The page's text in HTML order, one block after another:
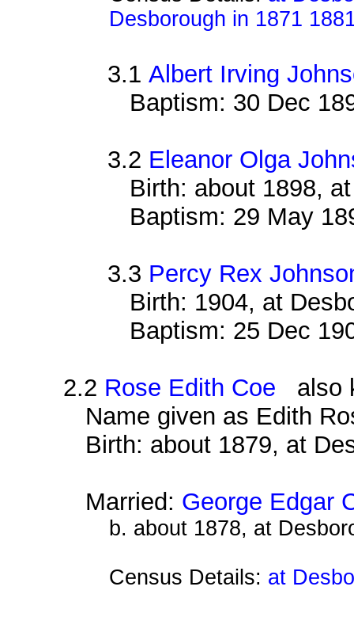
Desborough in 1871
3.1 Albert Irving
Baptism: 30 Dec
3.2 Eleanor Olga
Birth: about 1898,
Baptism: 29 May
3.3 Percy Rex
Birth: 1904, at
Baptism: 25 Dec
2.2 Rose Edith Coe also
Name given as Edith
Birth: about 1879, at
Married: George Edgar
b. about 1878, at
Census Details: at